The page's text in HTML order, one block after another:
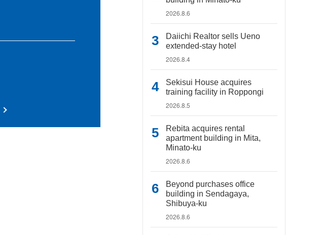
2026.8.6
Daiichi Realtor sells Ueno
extended-stay hotel
2026.8.4
Sekisui House acquires
training facility in Roppongi
2026.8.5
Rebita acquires rental
apartment building in Mita,
Minato-ku
2026.8.6
Beyond purchases office
building in Sendagaya,
Shibuya-ku
2026.8.6